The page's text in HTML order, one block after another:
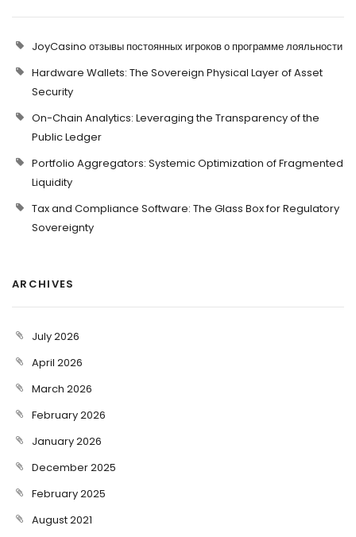
JoyCasino отзывы постоянных игроков о программе лояльности
Hardware Wallets: The Sovereign Physical Layer of Asset
Security
On-Chain Analytics: Leveraging the Transparency of the
Public Ledger
Portfolio Aggregators: Systemic Optimization of Fragmented
Liquidity
Tax and Compliance Software: The Glass Box for Regulatory
Sovereignty
ARCHIVES
July 2026
April 2026
March 2026
February 2026
January 2026
December 2025
February 2025
August 2021